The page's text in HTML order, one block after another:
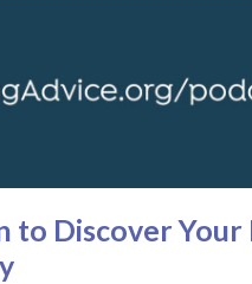
to Discover